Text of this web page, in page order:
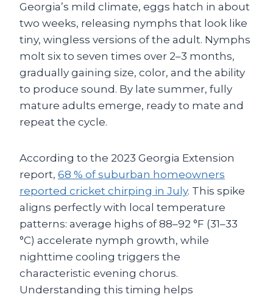
Georgia’s mild climate, eggs hatch in about
two weeks, releasing nymphs that look like
tiny, wingless versions of the adult. Nymphs
molt six to seven times over 2–3 months,
gradually gaining size, color, and the ability
to produce sound. By late summer, fully
mature adults emerge, ready to mate and
repeat the cycle.
According to the 2023 Georgia Extension
report, 68 % of suburban homeowners
reported cricket chirping in July. This spike
aligns perfectly with local temperature
patterns: average highs of 88–92 °F (31–33
°C) accelerate nymph growth, while
nighttime cooling triggers the
characteristic evening chorus.
Understanding this timing helps